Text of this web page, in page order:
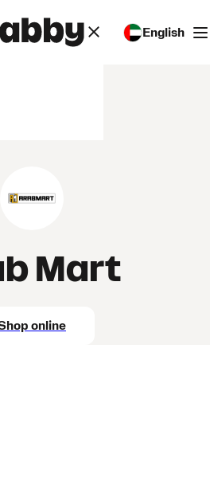
English
Mart
online